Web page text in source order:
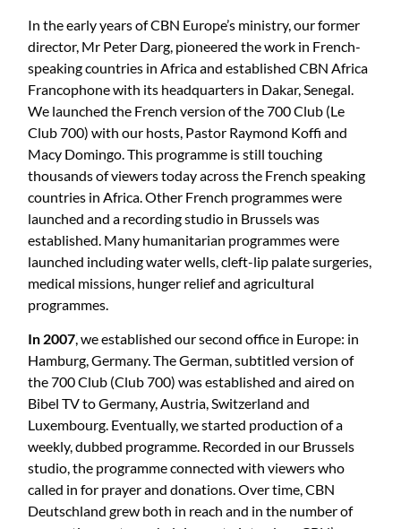
In the early years of CBN Europe’s ministry, our former
director, Mr Peter Darg, pioneered the work in French-
speaking countries in Africa and established CBN Africa
Francophone with its headquarters in Dakar, Senegal.
We launched the French version of the 700 Club (Le
Club 700) with our hosts, Pastor Raymond Koffi and
Macy Domingo. This programme is still touching
thousands of viewers today across the French speaking
countries in Africa. Other French programmes were
launched and a recording studio in Brussels was
established. Many humanitarian programmes were
launched including water wells, cleft-lip palate surgeries,
medical missions, hunger relief and agricultural
programmes.
In 2007, we established our second office in Europe: in
Hamburg, Germany. The German, subtitled version of
the 700 Club (Club 700) was established and aired on
Bibel TV to Germany, Austria, Switzerland and
Luxembourg. Eventually, we started production of a
weekly, dubbed programme. Recorded in our Brussels
studio, the programme connected with viewers who
called in for prayer and donations. Over time, CBN
Deutschland grew both in reach and in the number of